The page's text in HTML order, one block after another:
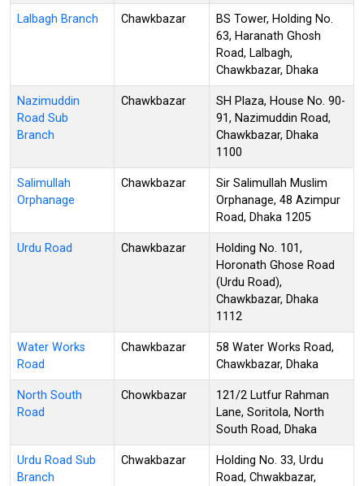
Lalbagh Branch Chawkbazar
BS Tower, Holding No.
63, Haranath Ghosh
Road, Lalbagh,
Chawkbazar, Dhaka
Nazimuddin
Road Sub
Branch
Chawkbazar
SH Plaza, House No. 90-
91, Nazimuddin Road,
Chawkbazar, Dhaka
1100
Salimullah
Orphanage
Chawkbazar
Sir Salimullah Muslim
Orphanage, 48 Azimpur
Road, Dhaka 1205
Urdu Road Chawkbazar
Holding No. 101,
Horonath Ghose Road
(Urdu Road),
Chawkbazar, Dhaka
1112
Water Works
Road
Chawkbazar
58 Water Works Road,
Chawkbazar, Dhaka
North South
Road
Chowkbazar
121/2 Lutfur Rahman
Lane, Soritola, North
South Road, Dhaka
Urdu Road Sub
Branch
Chwakbazar
Holding No. 33, Urdu
Road, Chwakbazar,